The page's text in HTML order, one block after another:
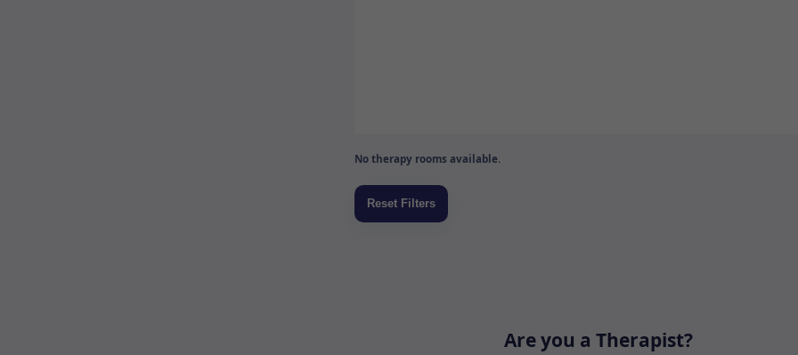
No therapy rooms available.
Are you a Therapist?